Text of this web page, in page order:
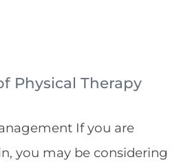
Physical Therapy
If you are
you may be considering